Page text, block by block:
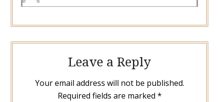
Leave a Reply
Your email address will not be published.
Required fields are marked *